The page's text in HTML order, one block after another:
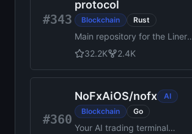
#343
protocol
Blockchain Rust
Main repository for the Linera
protocol
32.2K 2.4K
#360
NoFxAiOS/nofx
AI
Blockchain
Go
Your AI trading terminal